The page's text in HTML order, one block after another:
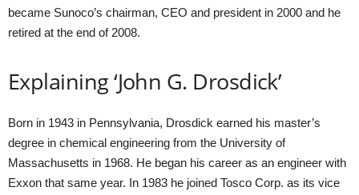
became Sunoco’s chairman, CEO and president in 2000 and he
retired at the end of 2008.
Explaining ‘John G. Drosdick’
Born in 1943 in Pennsylvania, Drosdick earned his master’s
degree in chemical engineering from the University of
Massachusetts in 1968. He began his career as an engineer with
Exxon that same year. In 1983 he joined Tosco Corp. as its vice